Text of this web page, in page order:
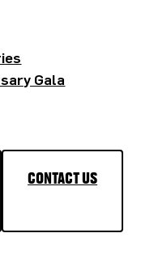
Gala
CONTACT US